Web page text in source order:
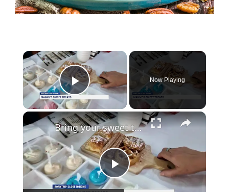
Play Video
Now Playing
P
Bring your sweet tooth to this gelato-making experience at Manny's Sweet Treats